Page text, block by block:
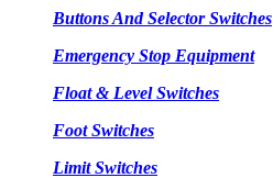
Buttons And Selector Switches
Emergency Stop Equipment
Float & Level Switches
Foot Switches
Limit Switches